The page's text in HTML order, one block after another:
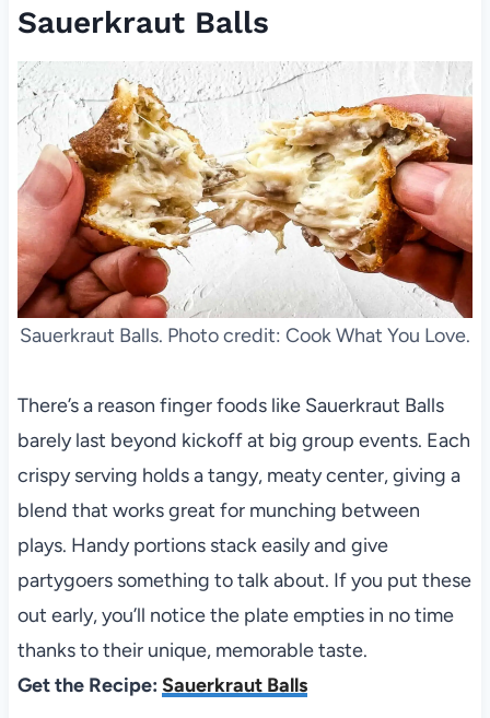
Sauerkraut Balls
Sauerkraut Balls. Photo credit: Cook What You Love.
There’s a reason finger foods like Sauerkraut Balls
barely last beyond kickoff at big group events. Each
crispy serving holds a tangy, meaty center, giving a
blend that works great for munching between
plays. Handy portions stack easily and give
partygoers something to talk about. If you put these
out early, you’ll notice the plate empties in no time
thanks to their unique, memorable taste.
Get the Recipe: Sauerkraut Balls